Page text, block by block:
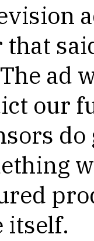
ad
our
itself.